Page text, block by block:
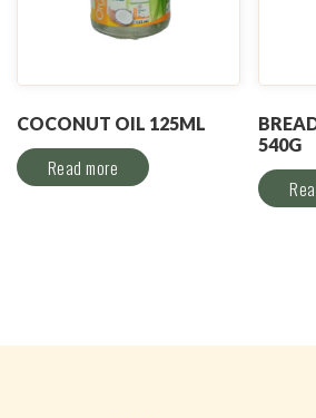
COCONUT OIL 125ML
Read more
540G